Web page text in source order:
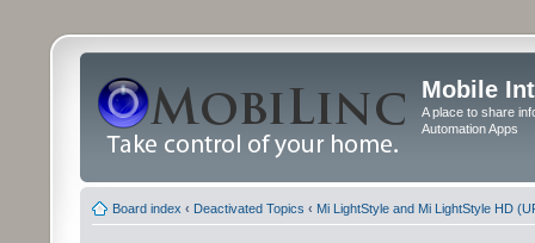
Mobile
A place to share
Automation Apps
Board index ‹ Deactivated Topics ‹ Mi LightStyle and Mi LightStyle HD